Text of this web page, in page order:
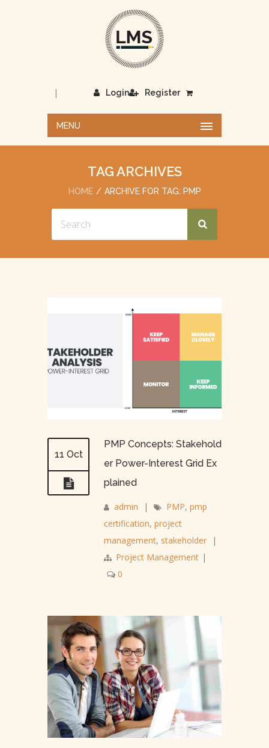
Login
| Register
MENU
TAG ARCHIVES
HOME ARCHIVE FOR TAG: PMP
11 Oct
PMP Concepts: Stakehold
er Power-Interest Grid Ex
plained
admin | PMP, pmp
certification, project
management, stakeholder
|
Project Management |
0